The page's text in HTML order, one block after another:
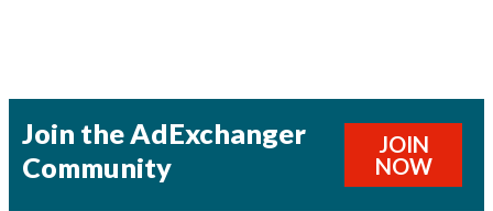
Join the AdExchanger
Community
JOIN
NOW